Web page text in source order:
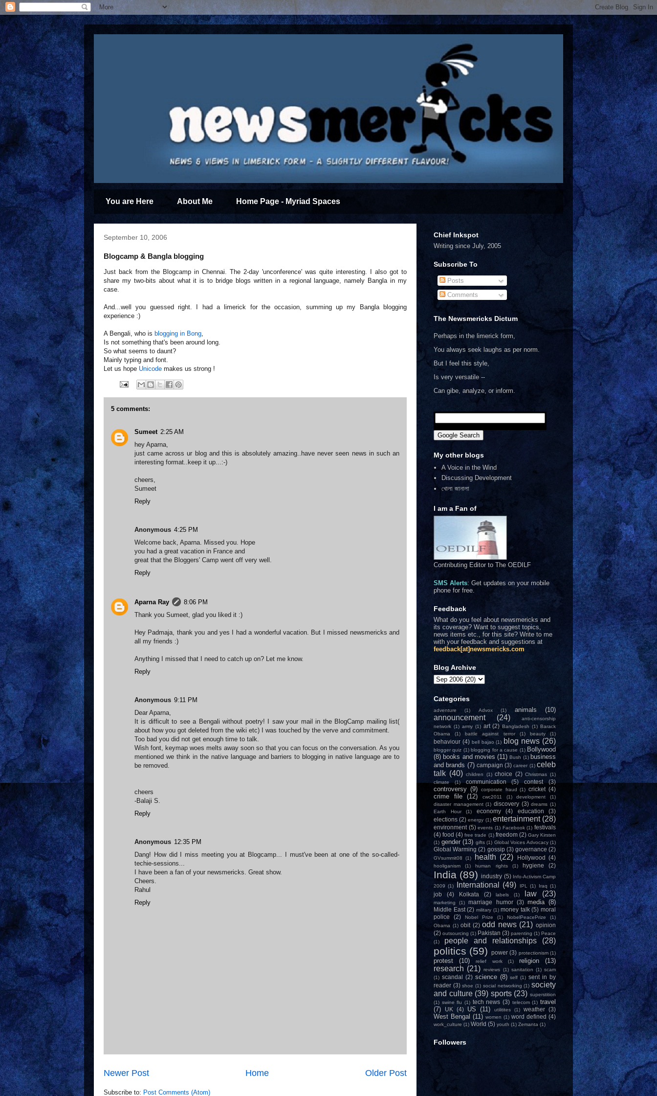
You are Here About Me Home Page - Myriad Spaces
September 10, 2006
Blogcamp & Bangla blogging
Just back from the Blogcamp in Chennai. The 2-day 'unconference' was quite interesting. I also got to
share my two-bits about what it is to bridge blogs written in a regional language, namely Bangla in my
case.
And...well you guessed right. I had a limerick for the occasion, summing up my Bangla blogging
experience :)
A Bengali, who is blogging in Bong,
Is not something that's been around long.
So what seems to daunt?
Mainly typing and font.
Let us hope Unicode makes us strong !
5 comments:
Sumeet 2:25 AM
hey Aparna,
just came across ur blog and this is absolutely amazing..have never seen news in such an
interesting format..keep it up...:-)
cheers,
Sumeet
Reply
Anonymous 4:25 PM
Welcome back, Aparna. Missed you. Hope
you had a great vacation in France and
great that the Bloggers' Camp went off very well.
Reply
Aparna Ray
8:06 PM
Thank you Sumeet, glad you liked it :)
Hey Padmaja, thank you and yes I had a wonderful vacation. But I missed newsmericks and
all my friends :)
Anything I missed that I need to catch up on? Let me know.
Reply
Anonymous 9:11 PM
Dear Aparna,
It is difficult to see a Bengali without poetry! I saw your mail in the BlogCamp mailing list(
about how you got deleted from the wiki etc) I was touched by the verve and commitment.
Too bad you did not get enough time to talk.
Wish font, keymap woes melts away soon so that you can focus on the conversation. As you
mentioned we think in the native language and barriers to blogging in native language are to
be removed.
cheers
-Balaji S.
Reply
Anonymous 12:35 PM
Dang! How did I miss meeting you at Blogcamp... I must've been at one of the so-called-
techie-sessions...
I have been a fan of your newsmericks. Great show.
Cheers.
Rahul
Reply
Newer Post Older Post
Home
Subscribe to: Post Comments (Atom)
Chief Inkspot
Writing since July, 2005
Subscribe To
Posts
Comments
The Newsmericks Dictum
Perhaps in the limerick form,
You always seek laughs as per norm.
But I feel this style,
Is very versatile --
Can gibe, analyze, or inform.
My other blogs
A Voice in the Wind
Discussing Development
খোলা জানালা
I am a Fan of
Contributing Editor to The OEDILF
SMS Alerts: Get updates on your mobile
phone for free.
Feedback
What do you feel about newsmericks and
its coverage? Want to suggest topics,
news items etc., for this site? Write to me
with your feedback and suggestions at
feedback[at]newsmericks.com
Blog Archive
Categories
adventure (1) Advox (1) animals (10)
announcement (24)
anti-censorship
network (1) army (1) art (2) Bangladesh (1) Barack
Obama
(1) battle against terror (1) beauty (1)
behaviour (4) bell bajao (1) blog news (26)
blogger quiz (1) blogging for a cause (1) Bollywood
(8) books and movies (11) Bush (1) business
and brands (7) campaign (3) career (1) celeb
talk (40) children (1) choice (2) Christmas (1)
climate
(1) communication (5) contest (3)
controversy (9) corporate fraud (1) cricket (4)
crime file (12) cwc2011 (1) development
(1)
disaster management (1) discovery (3) dreams (1)
Earth Hour
(1) economy (4) education
(3)
elections (2) energy (1) entertainment (28)
environment (5) events (1) Facebook (1) festivals
(4) food (4) free trade (1) freedom (2) Gary Kirsten
(1) gender (13) gifts (1) Global Voices Advocacy (1)
Global Warming (2) gossip (3) governance (2)
GVsummit08 (1) health (22) Hollywood (4)
hooliganism (1) human rights (1) hygiene (2)
India (89) industry (5) Info-Activism Camp
2009 (1) International (49) IPL (1) Iraq (1)
job (4) Kolkata (2) labels (1) law (23)
marketing (1) marriage humor (3) media (8)
Middle East (2) military (1) money talk (5) moral
police
(2) Nobel Prize (1) NobelPeacePrize
(1)
Obama (1) obit (2) odd news (21) opinion
(2) outsourcing (1) Pakistan (3) parenting (1) Peace
(1)
people and relationships (28)
politics (59) power (3) protectionism (1)
protest (10) relief work (1) religion (13)
research (21) reviews (1) sanitation (1) scam
(1) scandal (2) science (8) self (1) sent in by
reader (3) shoe (1) social networking (1) society
and culture (39) sports (23) superstition
(1) swine flu (1) tech news (3) telecom (1) travel
(7)
UK (4) US (11) utilitites (1) weather (3)
West Bengal (11) women (1) word defined (4)
work_culture (1) World (5) youth (1) Zemanta (1)
Followers